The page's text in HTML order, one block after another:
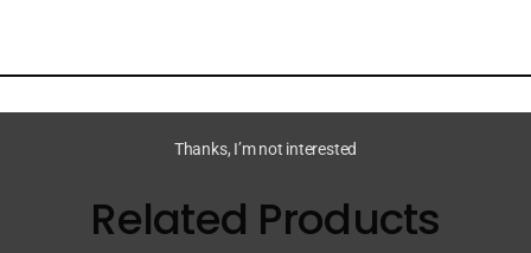
bubbles, clinically shown to hydrate skin for 24
Related Products
Thanks, I’m not interested